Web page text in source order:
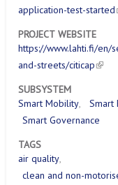
application-test-started
PROJECT WEBSITE
https://www.lahti.fi/en/
and-streets/citicap
SUBSYSTEM
Smart Mobility
Smart
Smart Governance
TAGS
air quality
clean and non-